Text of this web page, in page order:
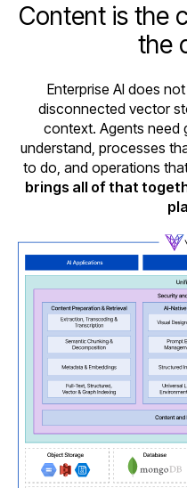
Content is the
the
Enterprise AI does
disconnected vector
context. Agents need
understand, processes
to do, and operations
brings all of that